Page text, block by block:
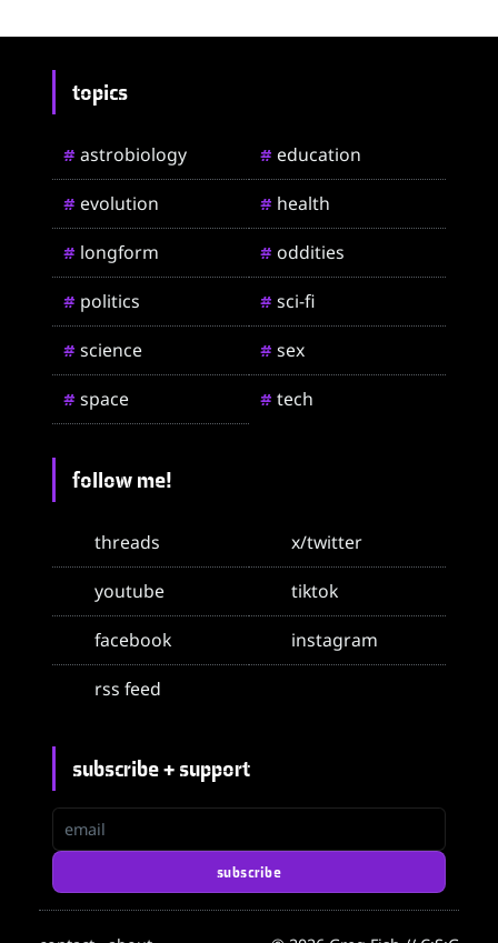
topics
# astrobiology # education
# evolution # health
# longform # oddities
# politics # sci-fi
# science # sex
# space # tech
follow me!
threads
x/twitter
youtube
tiktok
facebook
instagram
rss feed
subscribe + support
email
subscribe